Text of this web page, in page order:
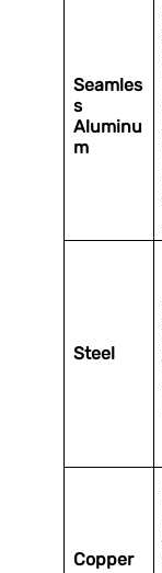
Seamles
s
Aluminu
m
Steel
Copper